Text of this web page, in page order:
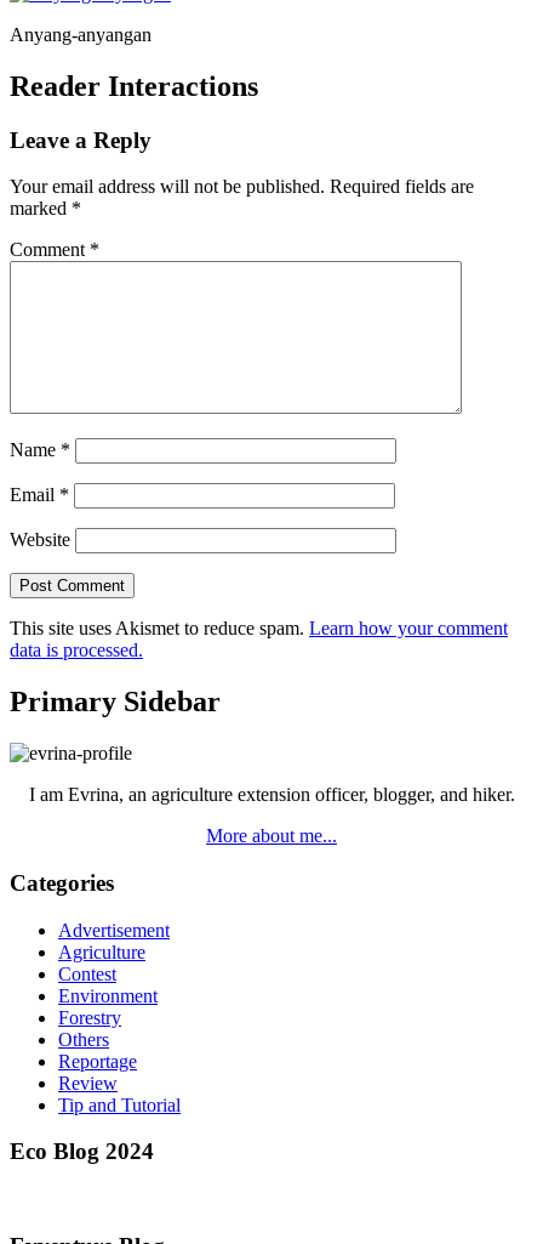
Anyang-anyangan
Reader Interactions
Leave a Reply
Your email address will not be published. Required fields are
marked *
Comment *
Name *
Email *
Website
This site uses Akismet to reduce spam. Learn how your comment
data is processed.
Primary Sidebar
I am Evrina, an agriculture extension officer, blogger, and hiker.
More about me...
Categories
Advertisement
Agriculture
Contest
Environment
Forestry
Others
Reportage
Review
Tip and Tutorial
Eco Blog 2024